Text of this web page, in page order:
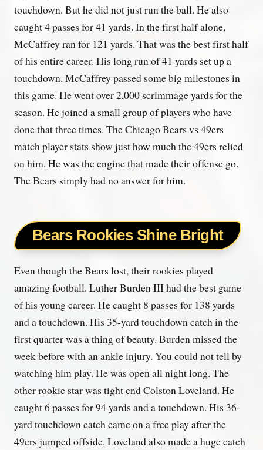
touchdown. But he did not just run the ball. He also
caught 4 passes for 41 yards. In the first half alone,
McCaffrey ran for 121 yards. That was the best first half
of his entire career. His long run of 41 yards set up a
touchdown. McCaffrey passed some big milestones in
this game. He went over 2,000 scrimmage yards for the
season. He joined a small group of players who have
done that three times. The Chicago Bears vs 49ers
match player stats show just how much the 49ers relied
on him. He was the engine that made their offense go.
The Bears simply had no answer for him.
Bears Rookies Shine Bright
Even though the Bears lost, their rookies played
amazing football. Luther Burden III had the best game
of his young career. He caught 8 passes for 138 yards
and a touchdown. His 35-yard touchdown catch in the
first quarter was a thing of beauty. Burden missed the
week before with an ankle injury. You could not tell by
watching him play. He was open all night long. The
other rookie star was tight end Colston Loveland. He
caught 6 passes for 94 yards and a touchdown. His 36-
yard touchdown catch came on a free play after the
49ers jumped offside. Loveland also made a huge catch